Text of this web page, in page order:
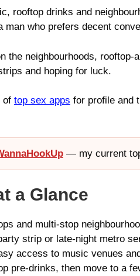
rooftop drinks and
who prefers decent
the neighbourhoods,
and hoping for luck.
of top sex apps for profile and
— my current
a Glance
and multi-stop
strip or late-night metro
access to music venues
pre-drinks, then move to a